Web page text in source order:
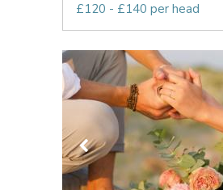
£120 - £140 per head